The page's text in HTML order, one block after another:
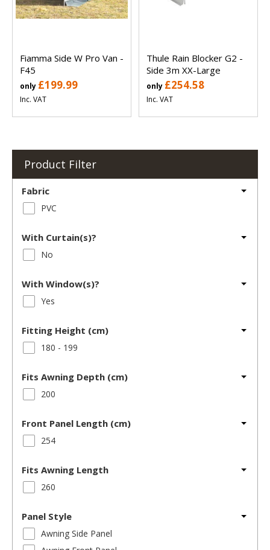
Fiamma Side W Pro Van -
F45
only £199.99
Inc. VAT
Thule Rain Blocker G2 -
Side 3m XX-Large
only £254.58
Inc. VAT
Product Filter
Fabric
PVC
With Curtain(s)?
No
With Window(s)?
Yes
Fitting Height (cm)
180 - 199
Fits Awning Depth (cm)
200
Front Panel Length (cm)
254
Fits Awning Length
260
Panel Style
Awning Side Panel